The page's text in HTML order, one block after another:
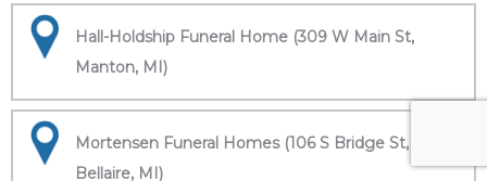
Hall-Holdship Funeral Home (309 W Main St,
Manton, MI)
Mortensen Funeral Homes (106 S Bridge St,
Bellaire, MI)